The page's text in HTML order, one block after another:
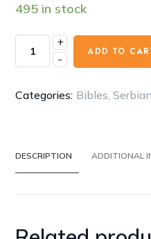
495 in stock
-
Latin
BLACK
+
ADD TO
Categories: Bibles,Serbian
DESCRIPTION ADDITIONAL